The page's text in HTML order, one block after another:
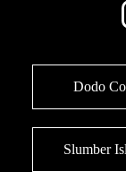
Dodo
Slumber